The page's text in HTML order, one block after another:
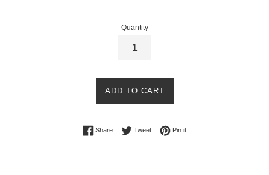
Quantity
ADD TO CART
ShareShare on Facebook
TweetTweet on Twitter
Pin itPin on Pinterest